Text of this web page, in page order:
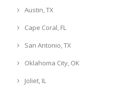
Austin, TX
Cape Coral, FL
San Antonio, TX
Oklahoma City, OK
Joliet, IL